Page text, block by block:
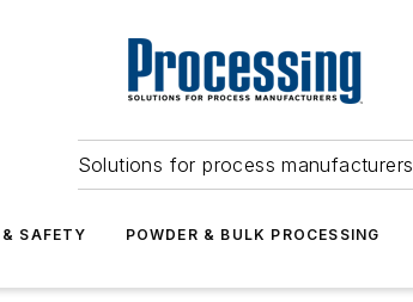
Solutions for process manufacturers
SAFETY POWDER & BULK PROCESSING